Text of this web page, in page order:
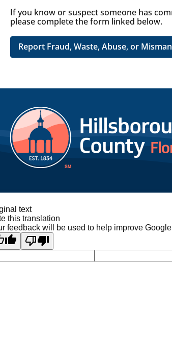
If you know or suspect someone has
please complete the form linked below.
Report Fraud, Waste, Abuse, or
text
this translation
feedback will be used to help improve